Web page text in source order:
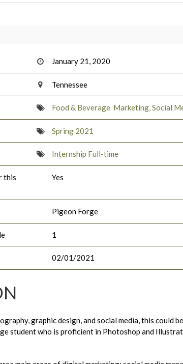
January 21, 2020
Tennessee
Food & Beverage Marketing, Social
Spring 2021
Internship Full-time
this
Yes
Pigeon Forge
1
02/01/2021
graphic design, and social media, this
student who is proficient in Photoshop and